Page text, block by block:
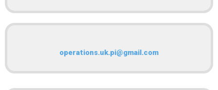
operations.uk.pi@gmail.com